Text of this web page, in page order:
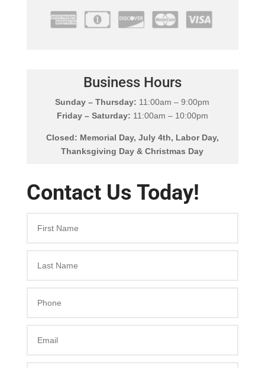
Business Hours
Sunday – Thursday: 11:00am – 9:00pm
Friday – Saturday: 11:00am – 10:00pm
Closed: Memorial Day, July 4th, Labor Day,
Thanksgiving Day & Christmas Day
Contact Us Today!